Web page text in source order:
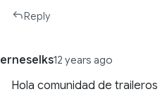
Reply
erneselks12 years ago
Hola comunidad de traileros